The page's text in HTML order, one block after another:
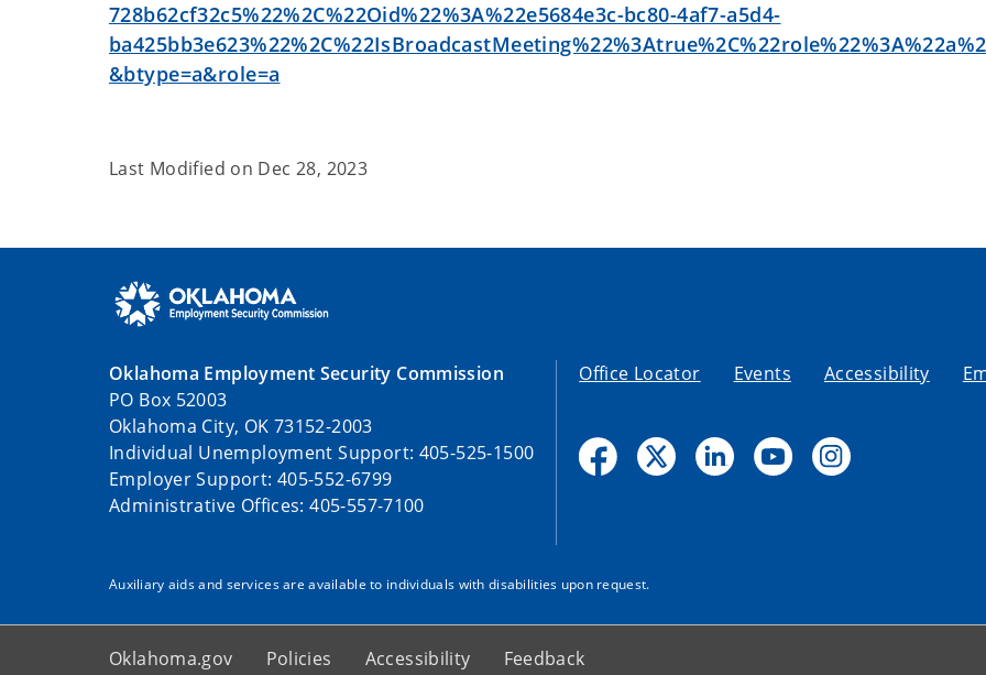
728b62cf32c5%22%2C%22Oid%22%3A%22e5684e3c-bc80-4af7-a5d4-
&btype=a&role=a
Last Modified on Dec 28, 2023
Oklahoma Employment Security Commission
PO Box 52003
Oklahoma City, OK 73152-2003
Individual Unemployment Support: 405-525-1500
Employer Support: 405-552-6799
Administrative Offices: 405-557-7100
Office Locator Events Accessibility
Auxiliary aids and services are available to individuals with disabilities upon request.
Oklahoma.gov Policies Accessibility Feedback